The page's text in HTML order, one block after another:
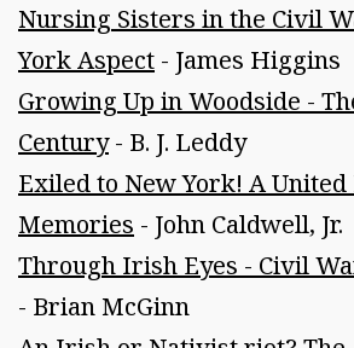
Nursing Sisters in the Civil
York Aspect - James Higgins
Growing Up in Woodside -
Century- B. J. Leddy
Exiled to New York! A
Memories - John Caldwell, Jr.
Through Irish Eyes - Civil
- Brian McGinn